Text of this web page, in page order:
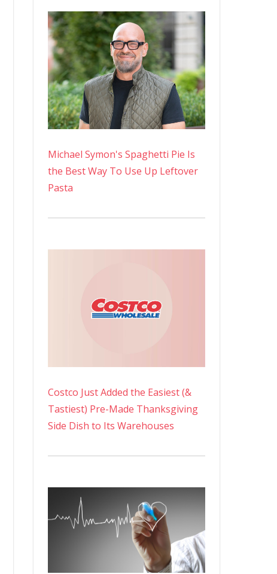
Michael Symon's Spaghetti Pie Is
the Best Way To Use Up Leftover
Pasta
Costco Just Added the Easiest (&
Tastiest) Pre-Made Thanksgiving
Side Dish to Its Warehouses